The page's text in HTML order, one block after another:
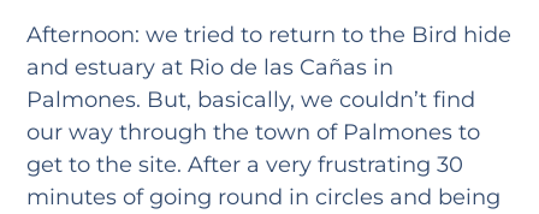
Afternoon: we tried to return to the Bird hide
and estuary at Rio de las Cañas in
Palmones. But, basically, we couldn’t find
our way through the town of Palmones to
get to the site. After a very frustrating 30
minutes of going round in circles and being